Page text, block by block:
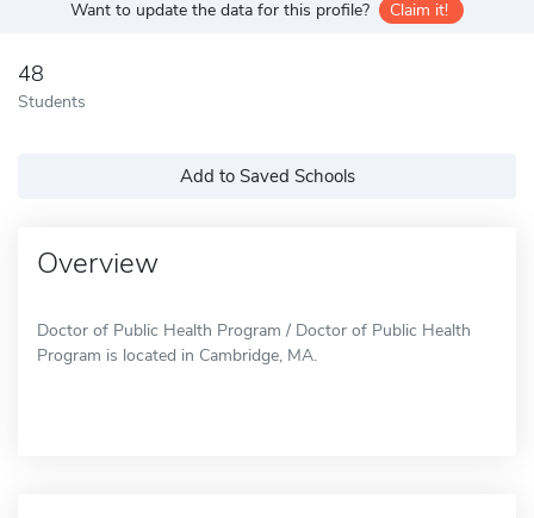
Want to update the data for this profile? Claim it!
48
Students
Add to Saved Schools
Overview
Doctor of Public Health Program / Doctor of Public Health
Program is located in Cambridge, MA.